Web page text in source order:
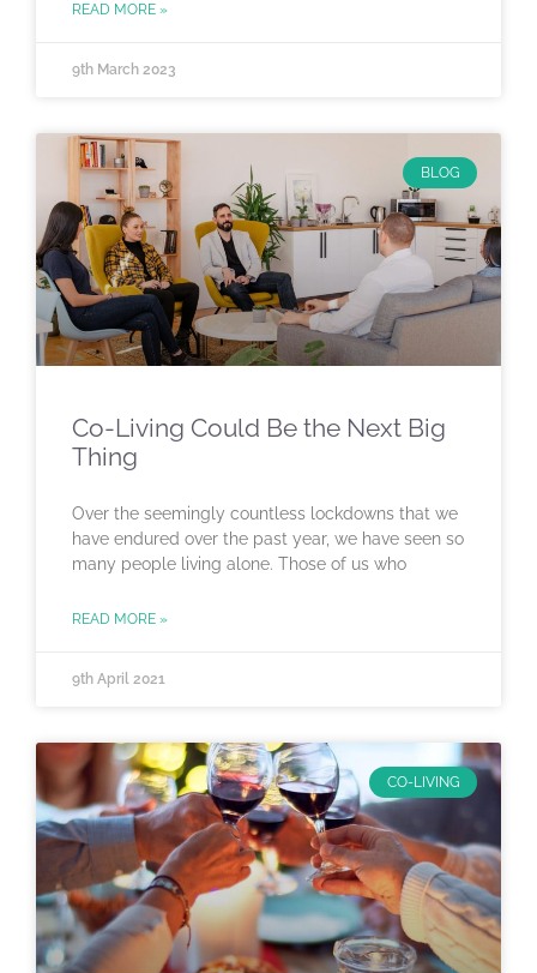
READ MORE »
9th March 2023
BLOG
Co-Living Could Be the Next Big
Thing
Over the seemingly countless lockdowns that we
have endured over the past year, we have seen so
many people living alone. Those of us who
READ MORE »
9th April 2021
CO-LIVING